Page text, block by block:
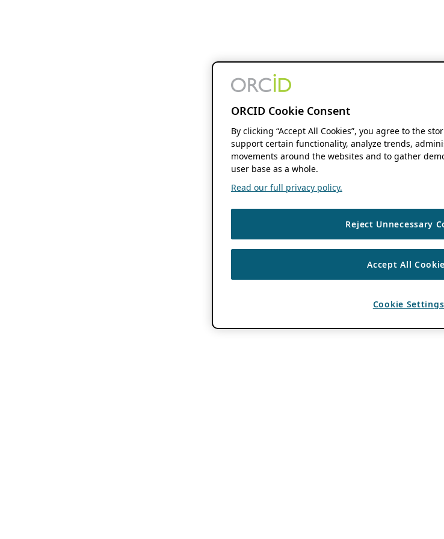
ORCID Cookie Consent
By clicking “Accept All Cookies”, you agree to the
support certain functionality, analyze trends,
movements around the websites and to gather
user base as a whole.
Read our full privacy policy.
Reject Unnecessary
Accept All
Cookie Settings